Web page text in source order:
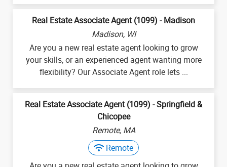
Real Estate Associate Agent (1099) - Madison
Madison, WI
Are you a new real estate agent looking to grow
your skills, or an experienced agent wanting more
flexibility? Our Associate Agent role lets ...
Real Estate Associate Agent (1099) - Springfield &
Chicopee
Remote, MA
Remote